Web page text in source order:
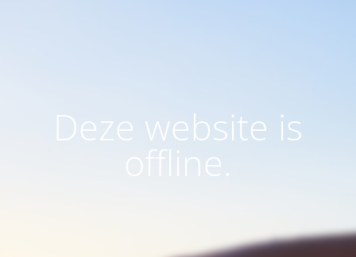
Deze website is
offline.